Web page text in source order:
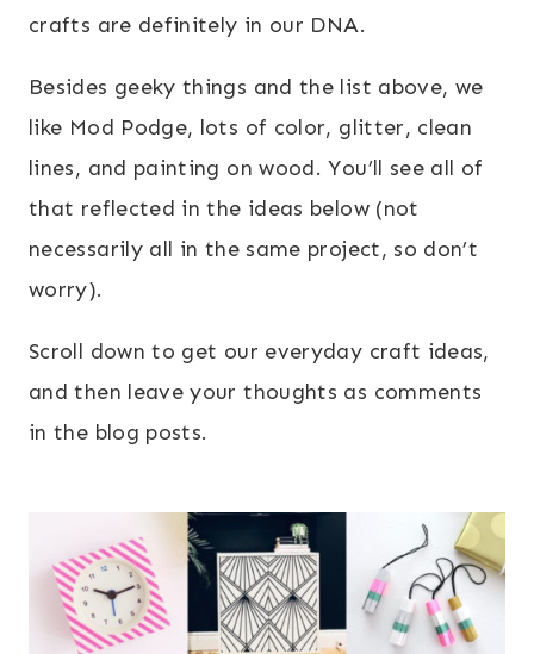
crafts are definitely in our DNA.
Besides geeky things and the list above, we
like Mod Podge, lots of color, glitter, clean
lines, and painting on wood. You’ll see all of
that reflected in the ideas below (not
necessarily all in the same project, so don’t
worry).
Scroll down to get our everyday craft ideas,
and then leave your thoughts as comments
in the blog posts.